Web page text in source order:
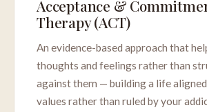
Acceptance &
Therapy (ACT)
An evidence-based approach that
thoughts and feelings rather than
against them — building a life
values rather than ruled by your